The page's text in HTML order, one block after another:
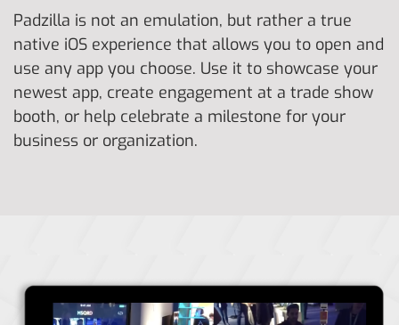
Padzilla is not an emulation, but rather a true
native iOS experience that allows you to open and
use any app you choose. Use it to showcase your
newest app, create engagement at a trade show
booth, or help celebrate a milestone for your
business or organization.